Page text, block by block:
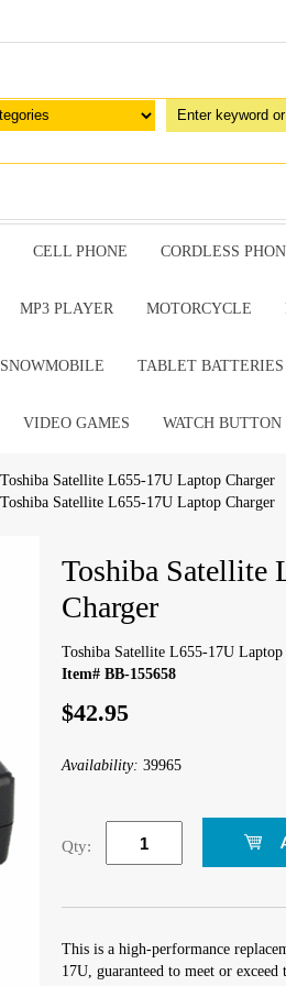
CELL PHONE CORDLESS
MP3 PLAYER MOTORCYCLE
SNOWMOBILE TABLET BATTERIES
VIDEO GAMES WATCH
Toshiba Satellite L655-17U Laptop Charger
Toshiba Satellite L655-17U Laptop Charger
Toshiba Satellite
Charger
Toshiba Satellite L655-17U Laptop
Item# BB-155658
$42.95
Availability: 39965
Qty:
This is a high-performance
17U, guaranteed to meet or